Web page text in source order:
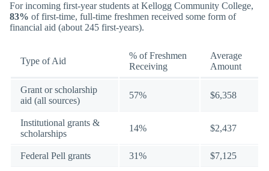
For incoming first-year students at Kellogg Community College,
83% of first-time, full-time freshmen received some form of
financial aid (about 245 first-years).
Type of Aid
% of Freshmen
Receiving
Average
Amount
Grant or scholarship
aid (all sources)
57% $6,358
Institutional grants &
scholarships
14% $2,437
Federal Pell grants 31% $7,125